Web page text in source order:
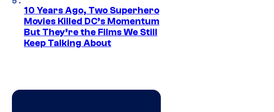
10 Years Ago, Two Superhero
Movies Killed DC’s Momentum
But They’re the Films We Still
Keep Talking About